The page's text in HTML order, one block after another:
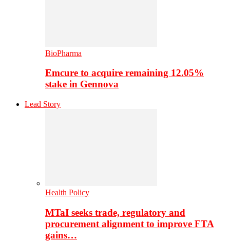
BioPharma
Emcure to acquire remaining 12.05%
stake in Gennova
Lead Story
Health Policy
MTaI seeks trade, regulatory and
procurement alignment to improve FTA
gains…